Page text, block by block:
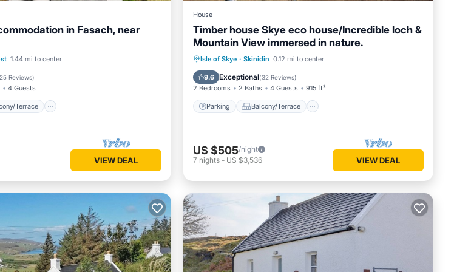
in Fasach, near
1.44 mi to center
25 Reviews)
4 Guests
Terrace
Balcony/Terrace
VIEW DEAL
House
Timber house Skye eco house/Incredible loch &
Mountain View immersed in nature.
Isle of Skye · Skinidin 0.12 mi to center
9.6 Exceptional(32 Reviews)
2 Bedrooms 2 Baths 4 Guests 915 ft²
Parking Balcony/Terrace
Parking Balcony/Terrace
Internet
US $505/night
7 nights - US $3,536 VIEW DEAL